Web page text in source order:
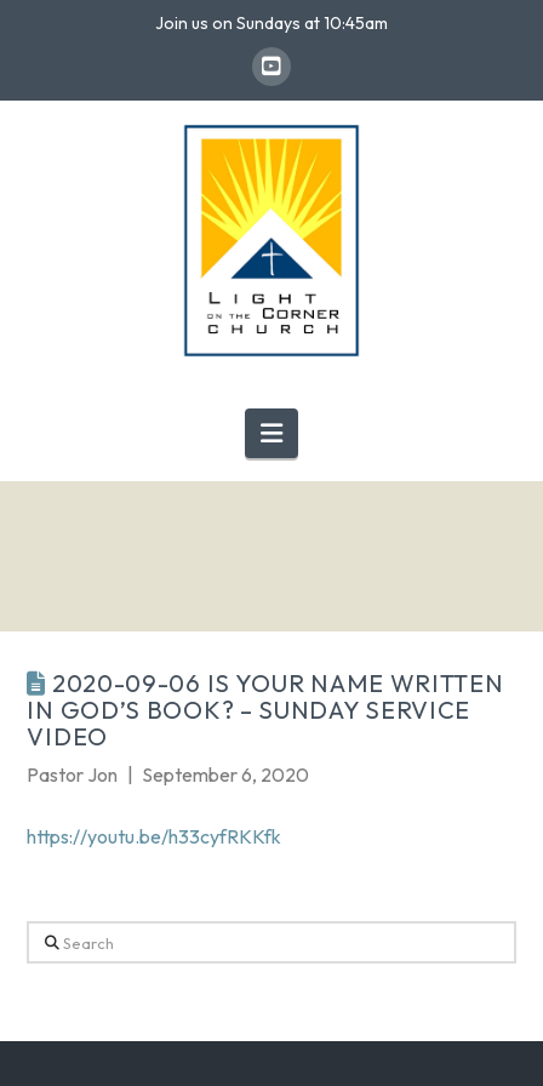
Join us on Sundays at 10:45am
Navigation
2020-09-06 IS YOUR NAME WRITTEN
IN GOD’S BOOK? – SUNDAY SERVICE
VIDEO
Pastor Jon September 6, 2020
https://youtu.be/h33cyfRKKfk
Search